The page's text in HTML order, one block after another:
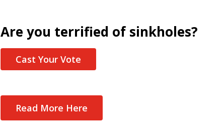
Are you terrified of sinkholes?
Cast Your Vote
Read More Here